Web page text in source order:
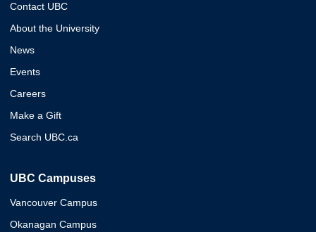
Contact UBC
About the University
News
Events
Careers
Make a Gift
Search UBC.ca
UBC Campuses
Vancouver Campus
Okanagan Campus